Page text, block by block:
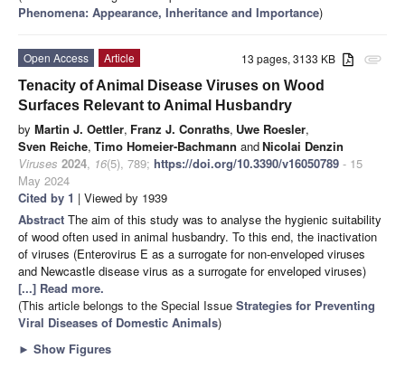
Phenomena: Appearance, Inheritance and Importance)
attachment
13 pages, 3133 KB
Open Access
Article
Tenacity of Animal Disease Viruses on Wood
Surfaces Relevant to Animal Husbandry
by Martin J. Oettler, Franz J. Conraths, Uwe Roesler,
Sven Reiche, Timo Homeier-Bachmann andNicolai Denzin
Viruses 2024, 16(5), 789; https://doi.org/10.3390/v16050789 - 15
May 2024
Cited by 1 | Viewed by 1939
Abstract The aim of this study was to analyse the hygienic suitability
of wood often used in animal husbandry. To this end, the inactivation
of viruses (Enterovirus E as a surrogate for non-enveloped viruses
and Newcastle disease virus as a surrogate for enveloped viruses)
[...] Read more.
(This article belongs to the Special Issue Strategies for Preventing
Viral Diseases of Domestic Animals)
► Show Figures